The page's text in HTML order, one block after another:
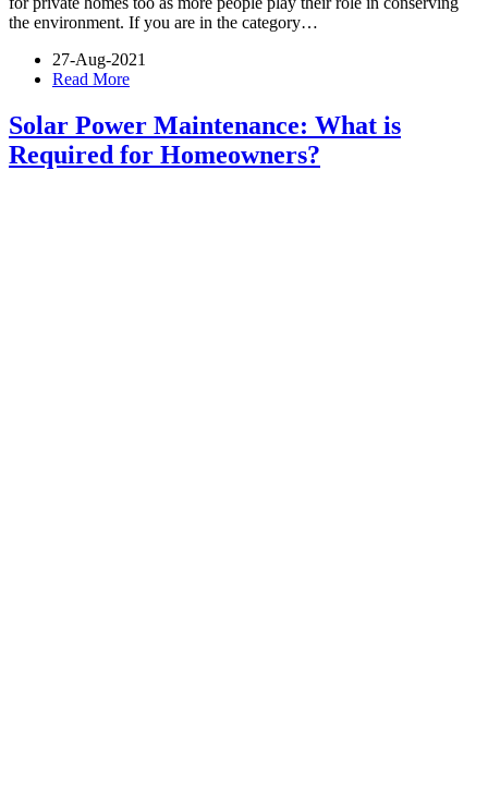
the environment. If you are in the category…
27-Aug-2021
Read More
Solar Power Maintenance: What is
Required for Homeowners?